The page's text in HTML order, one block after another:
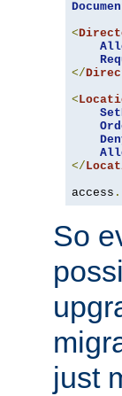
<
</
<
</
access .
So
just